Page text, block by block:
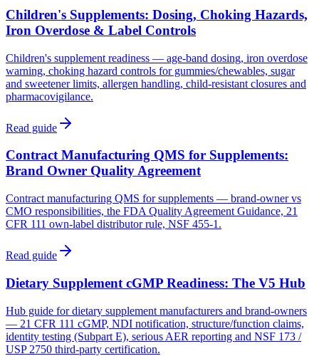
Children's Supplements: Dosing, Choking Hazards,
Iron Overdose & Label Controls
Children's supplement readiness — age-band dosing, iron overdose
warning, choking hazard controls for gummies/chewables, sugar
and sweetener limits, allergen handling, child-resistant closures and
pharmacovigilance.
Read guide
Contract Manufacturing QMS for Supplements:
Brand Owner Quality Agreement
Contract manufacturing QMS for supplements — brand-owner vs
CMO responsibilities, the FDA Quality Agreement Guidance, 21
CFR 111 own-label distributor rule, NSF 455-1.
Read guide
Dietary Supplement cGMP Readiness: The V5 Hub
Hub guide for dietary supplement manufacturers and brand-owners
— 21 CFR 111 cGMP, NDI notification, structure/function claims,
identity testing (Subpart E), serious AER reporting and NSF 173 /
USP 2750 third-party certification.